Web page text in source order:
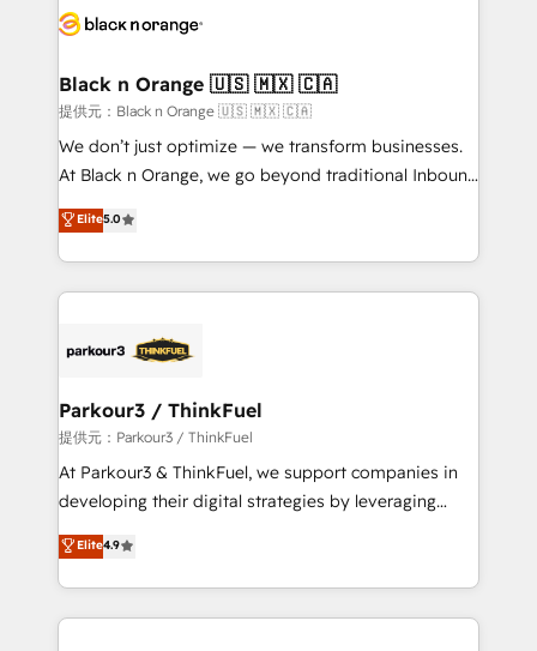
embark on a transformational journey that sets your
business up for long-term success. Unlock your
business. If not now, when?
référencement, votre stratégie digitale et le pilotage
projet HubSpot avec DIGITALISIM : 🧽 Nettoyage,
migration et intégration des bases de données. 🚀
Développement des interfaces avec vos logiciels
métiers ⚙️ Configuration de la plateforme HubSpot
Book Process & Guidelines utilisateurs 🎓
Formations des utilisateurs
Black n Orange 🇺🇸 🇲🇽 🇨🇦
提供元：Black n Orange 🇺🇸 🇲🇽 🇨🇦
We don’t just optimize — we transform businesses.
At Black n Orange, we go beyond traditional Inbound
Marketing with our exclusive methodologies:
BOOMS and BOOST. Together, they form a powerful
combination that has driven success for over 800
businesses worldwide. As Elite HubSpot Partners, we
strategies that integrate data-driven marketing,
companies scale faster and smarter. 🔹 BOOMS:
Demand generation for all your buyers With BOOMS,
you invest in 100% of your buyers, accelerating your
growth and positioning yourself as an undisputed
transformation process A methodology designed to
implement HubSpot effectively and optimize your
Elite5.0
Parkour3 / ThinkFuel
提供元：Parkour3 / ThinkFuel
At Parkour3 & ThinkFuel, we support companies in
developing their digital strategies by leveraging
technologies and automating their marketing and
sales processes to generate growth. Our offer spans
from Strategy to Operations. We specialize in CRM
onboarding and implementation, web design, sales
Elite4.9